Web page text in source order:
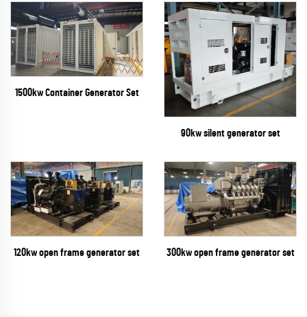
1500kw Container Generator Set
90kw silent generator set
120kw open frame generator set 300kw open frame generator set